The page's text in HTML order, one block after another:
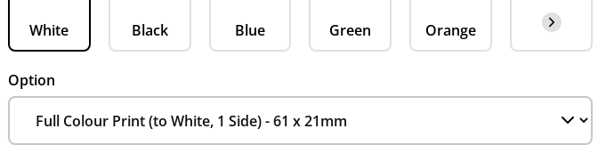
White Black Blue Green Orange
Option